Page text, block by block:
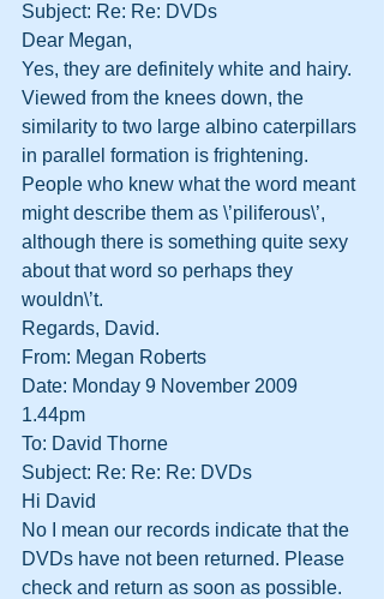
Subject: Re: Re: DVDs
Dear Megan,
Yes, they are definitely white and hairy.
Viewed from the knees down, the
similarity to two large albino caterpillars
in parallel formation is frightening.
People who knew what the word meant
might describe them as \’piliferous\’,
although there is something quite sexy
about that word so perhaps they
wouldn\’t.
Regards, David.
From: Megan Roberts
Date: Monday 9 November 2009
1.44pm
To: David Thorne
Subject: Re: Re: Re: DVDs
Hi David
No I mean our records indicate that the
DVDs have not been returned. Please
check and return as soon as possible.